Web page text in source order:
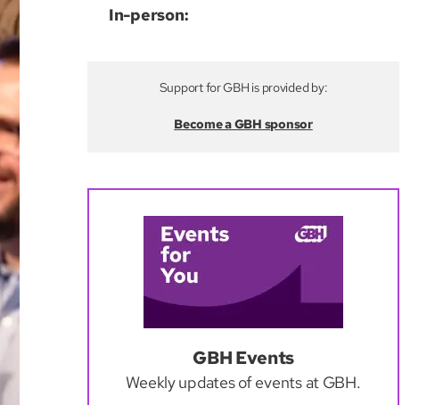
In-person:
Support for GBH is provided by:
Become a GBH sponsor
GBH Events
Weekly updates of events at GBH.